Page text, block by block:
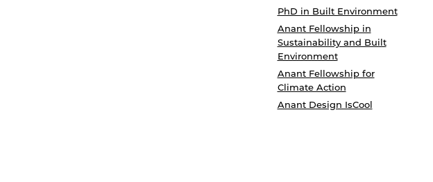
PhD in Built Environment
Anant Fellowship in
Sustainability and Built
Environment
Anant Fellowship for
Climate Action
Anant Design IsCool